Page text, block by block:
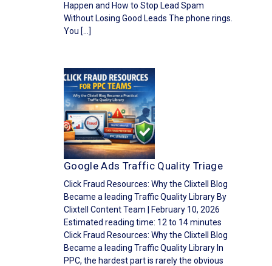
Happen and How to Stop Lead Spam
Without Losing Good Leads The phone rings.
You […]
Google Ads Traffic Quality Triage
Click Fraud Resources: Why the Clixtell Blog
Became a leading Traffic Quality Library By
Clixtell Content Team | February 10, 2026
Estimated reading time: 12 to 14 minutes
Click Fraud Resources: Why the Clixtell Blog
Became a leading Traffic Quality Library In
PPC, the hardest part is rarely the obvious